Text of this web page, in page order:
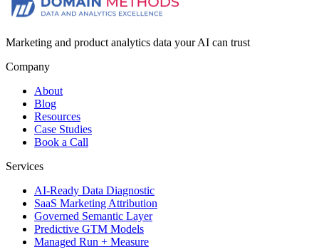
Marketing and product analytics data your AI can trust
Company
About
Blog
Resources
Case Studies
Book a Call
Services
AI-Ready Data Diagnostic
SaaS Marketing Attribution
Governed Semantic Layer
Predictive GTM Models
Managed Run + Measure